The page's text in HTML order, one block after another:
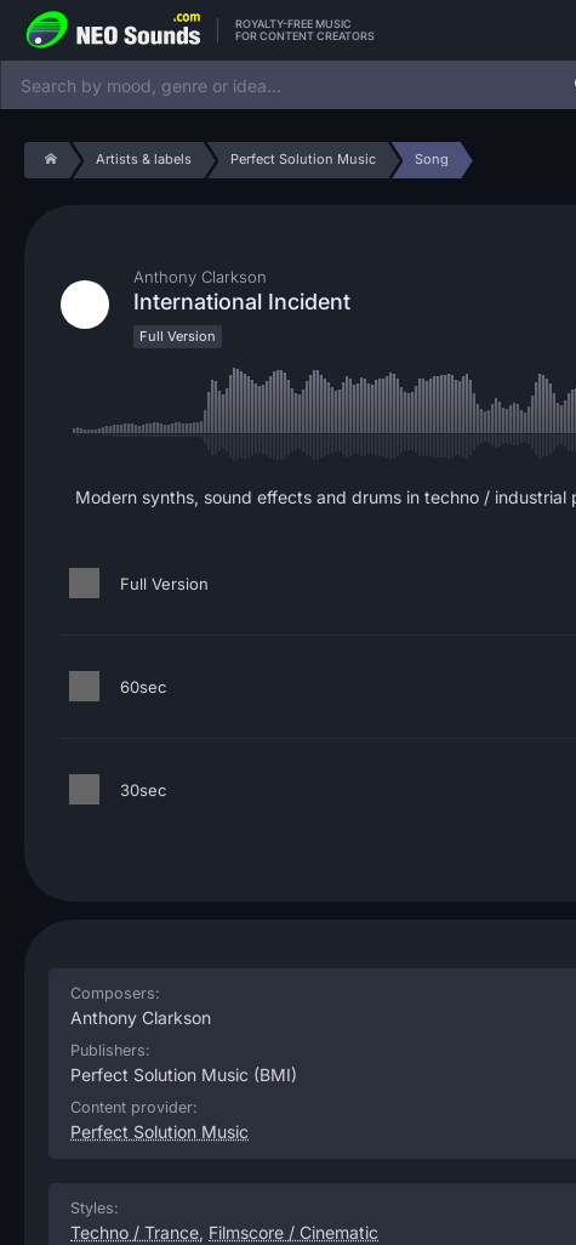
ROYALTY-FREE MUSIC
FOR CONTENT CREATORS
Artists & labels Perfect Solution Music Song
Anthony Clarkson
International Incident
Full Version
Modern synths, sound effects and drums in techno /
Full Version
60sec
30sec
Composers:
Anthony Clarkson
Publishers:
Perfect Solution Music (BMI)
Content provider:
Perfect Solution Music
Styles:
Techno / Trance, Filmscore / Cinematic